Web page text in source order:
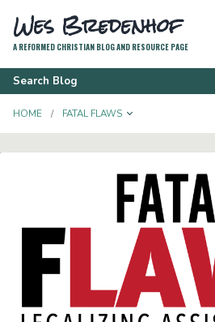
Wes Bredenhof
A REFORMED CHRISTIAN BLOG AND RESOURCE PAGE
Search Blog
HOME FATAL FLAWS TOGGLE